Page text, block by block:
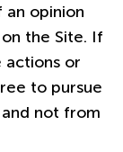
an opinion
the Site. If
actions or
to pursue
not from